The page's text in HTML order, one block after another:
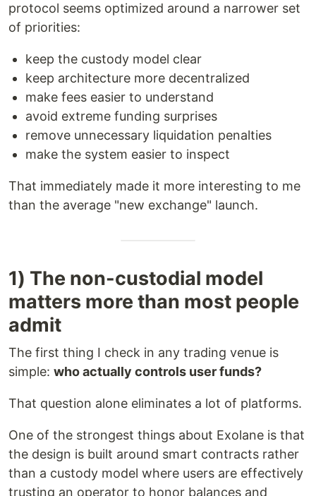
protocol seems optimized around a narrower set
of priorities:
keep the custody model clear
keep architecture more decentralized
make fees easier to understand
avoid extreme funding surprises
remove unnecessary liquidation penalties
make the system easier to inspect
That immediately made it more interesting to me
than the average "new exchange" launch.
1) The non-custodial model
matters more than most people
admit
The first thing I check in any trading venue is
simple: who actually controls user funds?
That question alone eliminates a lot of platforms.
One of the strongest things about Exolane is that
the design is built around smart contracts rather
than a custody model where users are effectively
trusting an operator to honor balances and